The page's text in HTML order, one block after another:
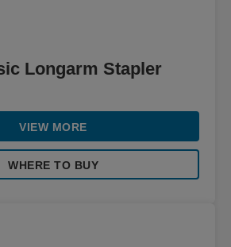
Longarm Stapler
VIEW MORE
WHERE TO BUY